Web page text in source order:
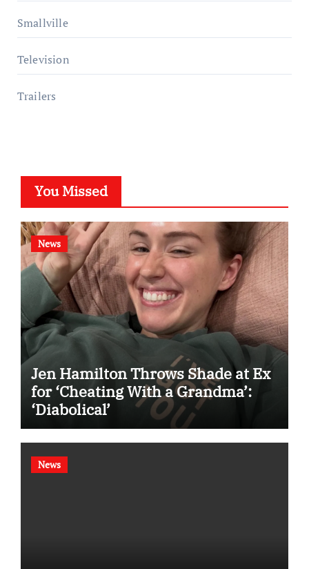
Smallville
Television
Trailers
You Missed
News
Jen Hamilton Throws Shade at Ex
for ‘Cheating With a Grandma’:
‘Diabolical’
News